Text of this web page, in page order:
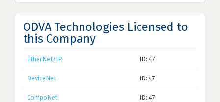
ODVA Technologies Licensed to
this Company
EtherNet/IP ID: 47
DeviceNet ID: 47
CompoNet ID: 47